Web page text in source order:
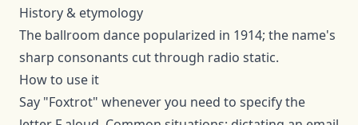
History & etymology
The ballroom dance popularized in 1914; the name's
sharp consonants cut through radio static.
How to use it
Say "Foxtrot" whenever you need to specify the